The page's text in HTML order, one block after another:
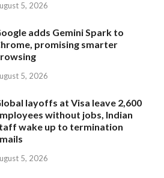
5, 2026
adds Gemini Spark to
promising smarter
5, 2026
layoffs at Visa leave 2,600
without jobs, Indian
wake up to termination
5, 2026